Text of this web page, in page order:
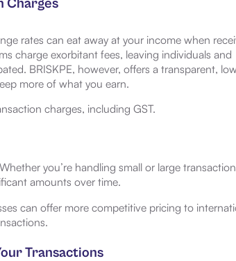
Charges
rates can eat away at your income when
charge exorbitant fees, leaving individuals and
BRISKPE, however, offers a transparent,
more of what you earn.
charges, including GST.
Whether you’re handling small or large
amounts over time.
can offer more competitive pricing to
Transactions